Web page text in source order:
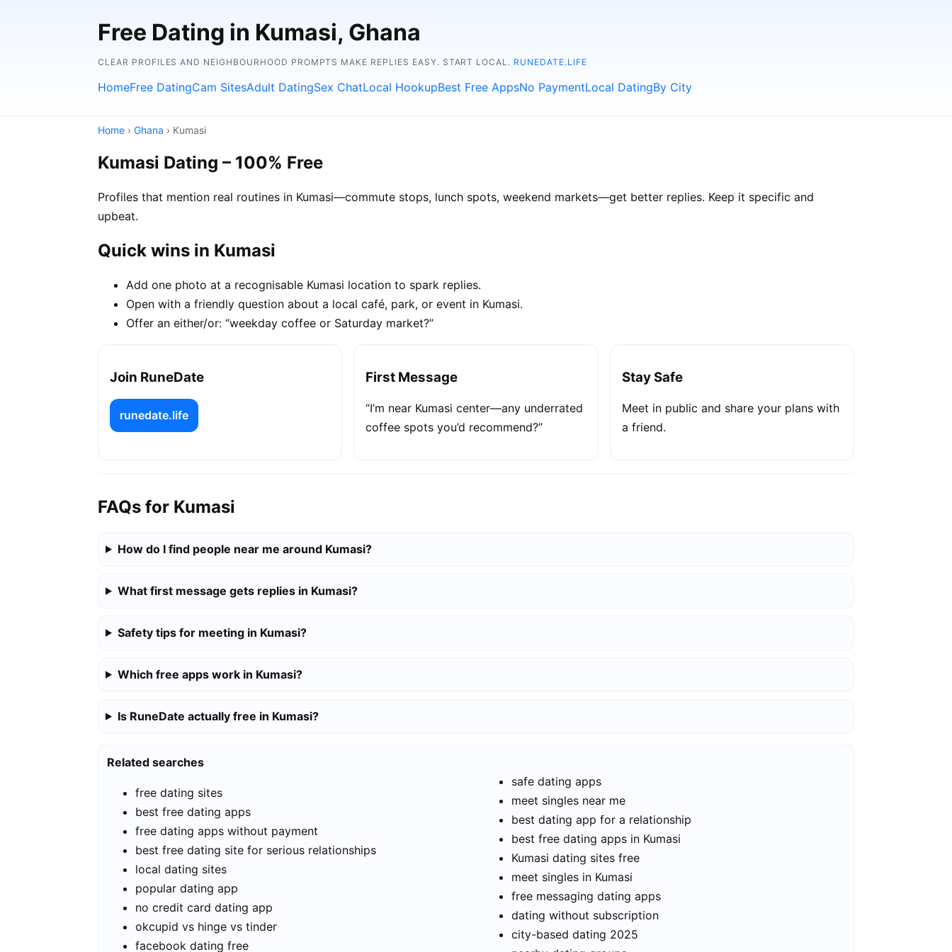
Free Dating in Kumasi, Ghana
CLEAR PROFILES AND NEIGHBOURHOOD PROMPTS MAKE REPLIES EASY. START LOCAL. RUNEDATE.LIFE
HomeFree DatingCam SitesAdult DatingSex ChatLocal HookupBest Free AppsNo PaymentLocal DatingBy City
Home › Ghana › Kumasi
Kumasi Dating – 100% Free
Profiles that mention real routines in Kumasi—commute stops, lunch spots, weekend markets—get better replies. Keep it specific and
upbeat.
Quick wins in Kumasi
Add one photo at a recognisable Kumasi location to spark replies.
Open with a friendly question about a local café, park, or event in Kumasi.
Offer an either/or: “weekday coffee or Saturday market?”
Join RuneDate
runedate.life
First Message
“I’m near Kumasi center—any underrated
coffee spots you’d recommend?”
Stay Safe
Meet in public and share your plans with
a friend.
FAQs for Kumasi
How do I find people near me around Kumasi?
What first message gets replies in Kumasi?
Safety tips for meeting in Kumasi?
Which free apps work in Kumasi?
Is RuneDate actually free in Kumasi?
Related searches
free dating sites
best free dating apps
free dating apps without payment
best free dating site for serious relationships
local dating sites
popular dating app
no credit card dating app
okcupid vs hinge vs tinder
facebook dating free
safe dating apps
meet singles near me
best dating app for a relationship
best free dating apps in Kumasi
Kumasi dating sites free
meet singles in Kumasi
free messaging dating apps
dating without subscription
city-based dating 2025